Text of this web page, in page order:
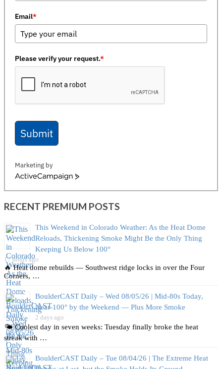
Email*
Please verify your request.*
Submit
Marketing by
ActiveCampaign
RECENT PREMIUM POSTS
This Weekend in Colorado Weather: As the Heat Dome
Reloads, Thickening Smoke Might Be the Only Thing
Keeping Us Below 100°
17 hours ago
🔥 Heat dome rebuilds — Southwest ridge locks in over the Four
Corners, …
BoulderCAST Daily – Wed 08/05/26 | Mid‑80s Today,
Near‑100° by the Weekend — Plus More Smoke
2 days ago
🌤️ Coolest day in seven weeks: Tuesday finally broke the heat
streak with …
BoulderCAST Daily – Tue 08/04/26 | The Extreme Heat